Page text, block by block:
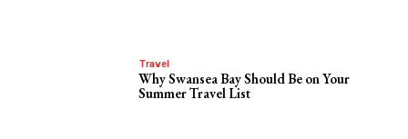
Travel
Why Swansea Bay Should Be on Your
Summer Travel List